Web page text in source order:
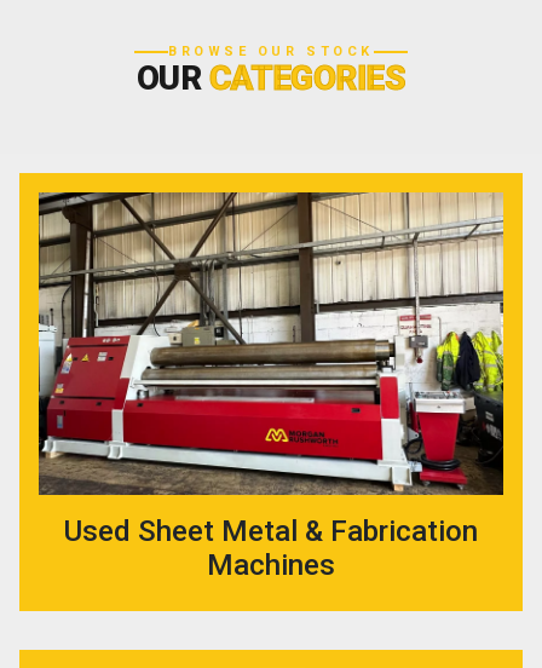
BROWSE OUR STOCK
OURCATEGORIES
Used Sheet Metal & Fabrication
Machines